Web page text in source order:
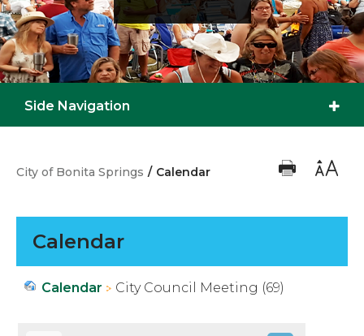
Side Navigation
City of Bonita Springs / Calendar
Calendar
Calendar City Council Meeting (69)